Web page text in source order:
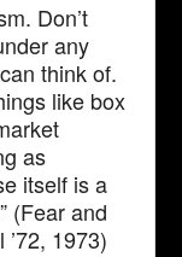
Don’t
any
think of.
like box
as
itself is a
(Fear and
1973)